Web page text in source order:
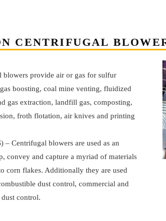
CENTRIFUGAL
blowers provide air or gas for sulfur
boosting, coal mine venting, fluidized
gas extraction, landfill gas, composting,
froth flotation, air knives and printing
– Centrifugal blowers are used as an
convey and capture a myriad of materials
corn flakes. Additionally they are used
dust control, commercial and
control.